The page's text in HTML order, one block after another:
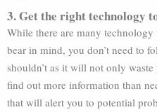
3. Get the right technology
While there are many
bear in mind, you don’t need to
shouldn’t as it will not only
find out more information than
that will alert you to potential